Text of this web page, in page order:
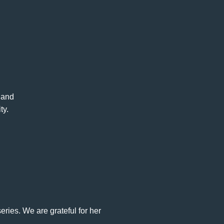
We are grateful for her